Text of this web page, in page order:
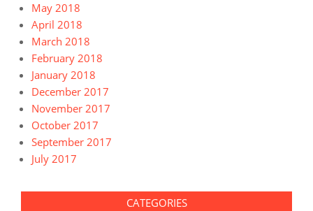
May 2018
April 2018
March 2018
February 2018
January 2018
December 2017
November 2017
October 2017
September 2017
July 2017
CATEGORIES